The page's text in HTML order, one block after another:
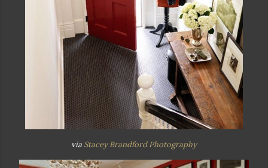
via Stacey Brandford Photography